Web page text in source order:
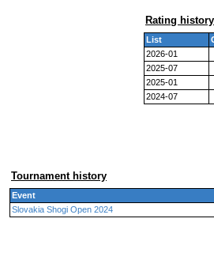
Rating history
List
2026-01
2025-07
2025-01
2024-07
Tournament history
Event
Slovakia Shogi Open 2024